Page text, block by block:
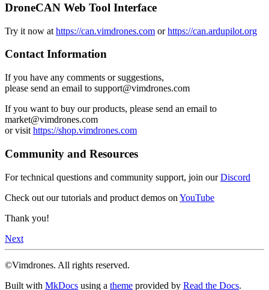
DroneCAN Web Tool Interface
Try it now at https://can.vimdrones.com orhttps://can.ardupilot.org
Contact Information
If you have any comments or suggestions,
please send an email to support@vimdrones.com
If you want to buy our products, please send an email to
market@vimdrones.com
or visit https://shop.vimdrones.com
Community and Resources
For technical questions and community support, join ourDiscord
Check out our tutorials and product demos on YouTube
Thank you!
Next
©Vimdrones. All rights reserved.
Built with MkDocs using a theme provided by Read the Docs.